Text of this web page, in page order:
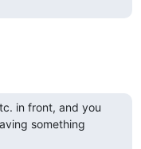
in front, and you
something